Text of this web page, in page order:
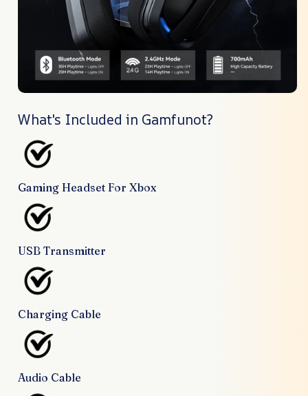
What's Included in Gamfunot?
Gaming Headset For Xbox
USB Transmitter
Charging Cable
Audio Cable